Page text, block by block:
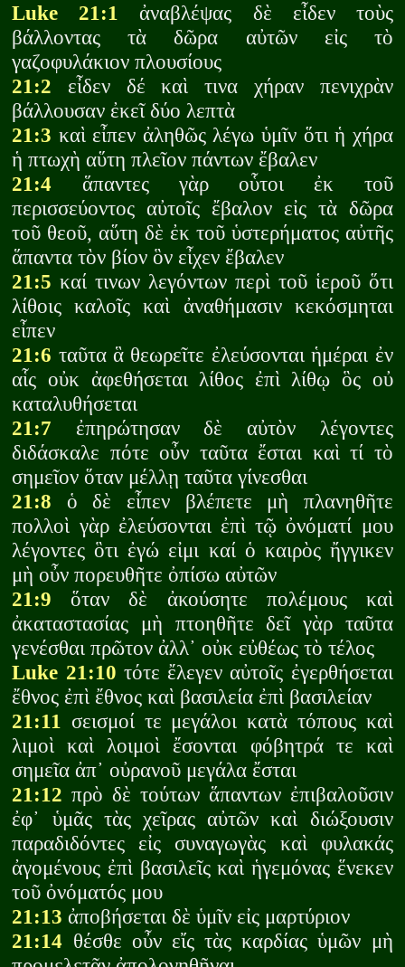
Luke 21:1 ἀναβλέψας δὲ εἶδεν τοὺς
βάλλοντας τὰ δῶρα αὐτῶν εἰς τὸ
γαζοφυλάκιον πλουσίους
21:2 εἶδεν δέ καὶ τινα χήραν πενιχρὰν
βάλλουσαν ἐκεῖ δύο λεπτὰ
21:3 καὶ εἶπεν ἀληθῶς λέγω ὑμῖν ὅτι ἡ χήρα
ἡ πτωχὴ αὕτη πλεῖον πάντων ἔβαλεν
21:4 ἅπαντες γὰρ οὗτοι ἐκ τοῦ
περισσεύοντος αὐτοῖς ἔβαλον εἰς τὰ δῶρα
τοῦ θεοῦ, αὕτη δὲ ἐκ τοῦ ὑστερήματος αὐτῆς
ἅπαντα τὸν βίον ὃν εἶχεν ἔβαλεν
21:5 καί τινων λεγόντων περὶ τοῦ ἱεροῦ ὅτι
λίθοις καλοῖς καὶ ἀναθήμασιν κεκόσμηται
εἶπεν
21:6 ταῦτα ἃ θεωρεῖτε ἐλεύσονται ἡμέραι ἐν
αἷς οὐκ ἀφεθήσεται λίθος ἐπὶ λίθῳ ὃς οὐ
καταλυθήσεται
21:7 ἐπηρώτησαν δὲ αὐτὸν λέγοντες
διδάσκαλε πότε οὖν ταῦτα ἔσται καὶ τί τὸ
σημεῖον ὅταν μέλλῃ ταῦτα γίνεσθαι
21:8 ὁ δὲ εἶπεν βλέπετε μὴ πλανηθῆτε
πολλοὶ γὰρ ἐλεύσονται ἐπὶ τῷ ὀνόματί μου
λέγοντες ὃτι ἐγώ εἰμι καί ὁ καιρὸς ἤγγικεν
μὴ οὖν πορευθῆτε ὀπίσω αὐτῶν
21:9 ὅταν δὲ ἀκούσητε πολέμους καὶ
ἀκαταστασίας μὴ πτοηθῆτε δεῖ γὰρ ταῦτα
γενέσθαι πρῶτον ἀλλ᾽ οὐκ εὐθέως τὸ τέλος
Luke 21:10 τότε ἔλεγεν αὐτοῖς ἐγερθήσεται
ἔθνος ἐπὶ ἔθνος καὶ βασιλεία ἐπὶ βασιλείαν
21:11 σεισμοί τε μεγάλοι κατὰ τόπους καὶ
λιμοὶ καὶ λοιμοὶ ἔσονται φόβητρά τε καὶ
σημεῖα ἀπ᾽ οὐρανοῦ μεγάλα ἔσται
21:12 πρὸ δὲ τούτων ἅπαντων ἐπιβαλοῦσιν
ἐφ᾽ ὑμᾶς τὰς χεῖρας αὐτῶν καὶ διώξουσιν
παραδιδόντες εἰς συναγωγὰς καὶ φυλακάς
ἀγομένους ἐπὶ βασιλεῖς καὶ ἡγεμόνας ἕνεκεν
τοῦ ὀνόματός μου
21:13 ἀποβήσεται δὲ ὑμῖν εἰς μαρτύριον
21:14 θέσθε οὖν εἴς τὰς καρδίας ὑμῶν μὴ